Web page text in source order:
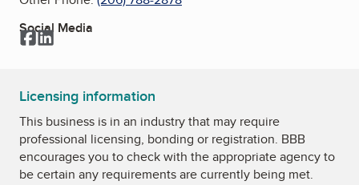
Social Media
Facebook
LinkedIn
Licensing information
This business is in an industry that may require
professional licensing, bonding or registration. BBB
encourages you to check with the appropriate agency to
be certain any requirements are currently being met.